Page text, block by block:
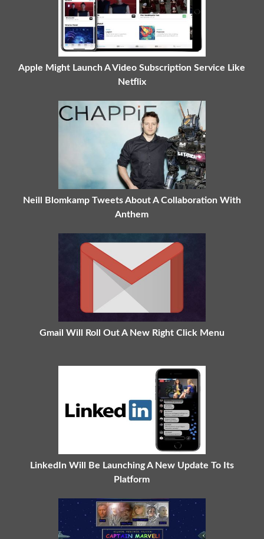
Apple Might Launch A Video Subscription Service Like
Netflix
Neill Blomkamp Tweets About A Collaboration With
Anthem
Gmail Will Roll Out A New Right Click Menu
LinkedIn Will Be Launching A New Update To Its
Platform